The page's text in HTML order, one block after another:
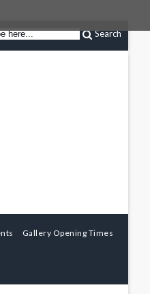
Search
Gallery Opening Times